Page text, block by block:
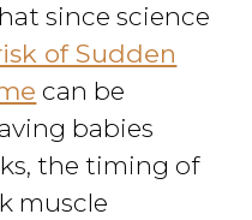
since science
of Sudden
can be
babies
the timing of
muscle